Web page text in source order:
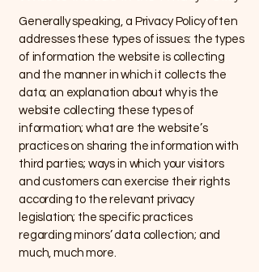
Generally speaking, a Privacy Policy often
addresses these types of issues: the types
of information the website is collecting
and the manner in which it collects the
data; an explanation about why is the
website collecting these types of
information; what are the website’s
practices on sharing the information with
third parties; ways in which your visitors
and customers can exercise their rights
according to the relevant privacy
legislation; the specific practices
regarding minors’ data collection; and
much, much more.